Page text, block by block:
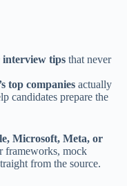
interview tips that never
top companies actually
candidates prepare the
Microsoft, Meta, or
frameworks, mock
from the source.